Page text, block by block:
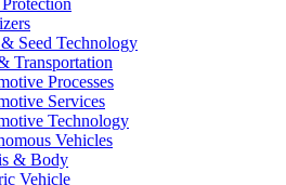
& Seed Technology
Transportation
Processes
Services
Technology
Vehicles
& Body
Vehicle